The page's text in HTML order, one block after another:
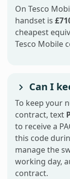
On Tesco
handset is
cheapest
Tesco Mobile
Can I
To keep your
contract, text
to receive a
this code
manage the
working day,
contract.